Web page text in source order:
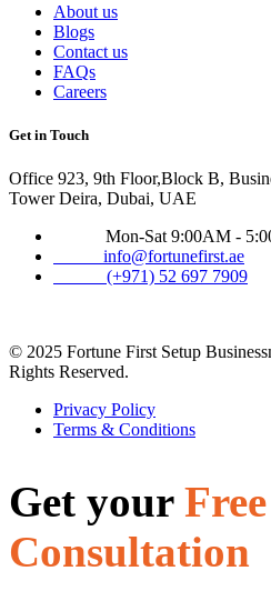
About us
Blogs
Contact us
FAQs
Careers
Get in Touch
Office 923, 9th Floor,Block B,
Tower Deira, Dubai, UAE
Mon-Sat 9:00AM -
info@fortunefirst.ae
(+971) 52 697 7909
© 2025 Fortune First Setup
Rights Reserved.
Privacy Policy
Terms & Conditions
Get your Free
Consultation